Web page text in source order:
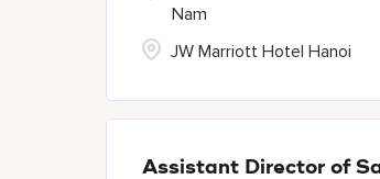
Nam
JW Marriott Hotel Hanoi
Assistant Director of